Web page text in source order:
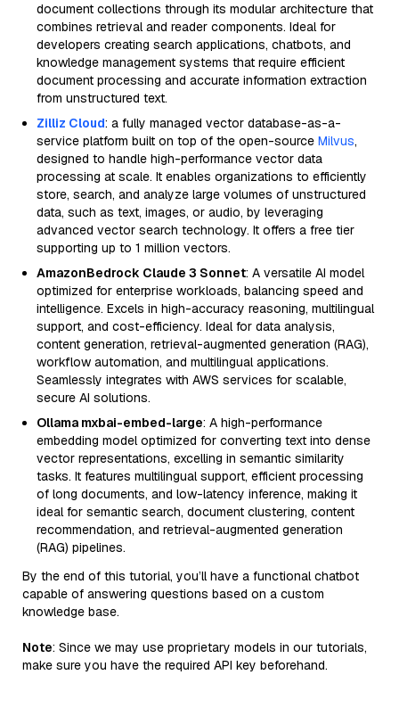
document collections through its modular architecture that
combines retrieval and reader components. Ideal for
developers creating search applications, chatbots, and
knowledge management systems that require efficient
document processing and accurate information extraction
from unstructured text.
Zilliz Cloud: a fully managed vector database-as-a-
service platform built on top of the open-source Milvus,
designed to handle high-performance vector data
processing at scale. It enables organizations to efficiently
store, search, and analyze large volumes of unstructured
data, such as text, images, or audio, by leveraging
advanced vector search technology. It offers a free tier
supporting up to 1 million vectors.
AmazonBedrock Claude 3 Sonnet: A versatile AI model
optimized for enterprise workloads, balancing speed and
intelligence. Excels in high-accuracy reasoning, multilingual
support, and cost-efficiency. Ideal for data analysis,
content generation, retrieval-augmented generation (RAG),
workflow automation, and multilingual applications.
Seamlessly integrates with AWS services for scalable,
secure AI solutions.
Ollama mxbai-embed-large: A high-performance
embedding model optimized for converting text into dense
vector representations, excelling in semantic similarity
tasks. It features multilingual support, efficient processing
of long documents, and low-latency inference, making it
ideal for semantic search, document clustering, content
recommendation, and retrieval-augmented generation
(RAG) pipelines.
By the end of this tutorial, you’ll have a functional chatbot
capable of answering questions based on a custom
knowledge base.
Note: Since we may use proprietary models in our tutorials,
make sure you have the required API key beforehand.